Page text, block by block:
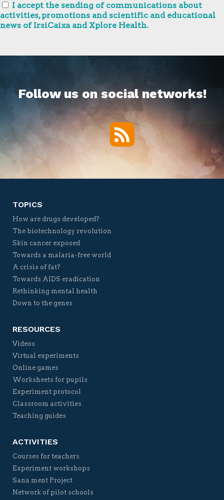
I accept the sending of communications about
activities, promotions and scientific and educational
news of IrsiCaixa and Xplore Health.
Follow us on social networks!
RSS
TOPICS
How are drugs developed?
The biotechnology revolution
Skin cancer exposed
Towards a malaria-free world
A crisis of fat?
Towards AIDS eradication
Rethinking mental health
Down to the genes
RESOURCES
Videos
Virtual experiments
Online games
Worksheets for pupils
Experiment protocol
Classroom activities
Teaching guides
ACTIVITIES
Courses for teachers
Experiment workshops
Sana ment Project
Network of pilot schools